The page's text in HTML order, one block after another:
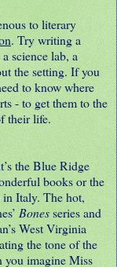
to literary
. Try writing a
science lab, a
the setting. If you
to know where
- to get them to the
their life.
the Blue Ridge
books or the
in Italy. The hot,
Bonesseries and
West Virginia
the tone of the
you imagine Miss